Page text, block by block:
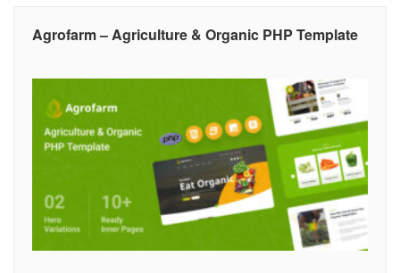
Agrofarm – Agriculture & Organic PHP Template